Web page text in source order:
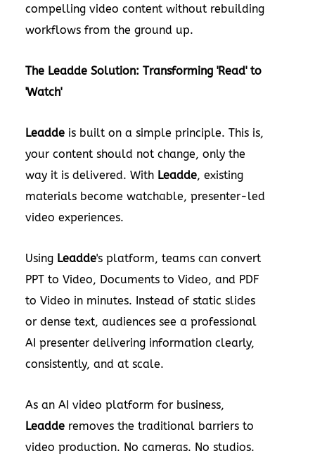
compelling video content without rebuilding
workflows from the ground up.
The Leadde Solution: Transforming 'Read' to
'Watch'
Leadde is built on a simple principle. This is,
your content should not change, only the
way it is delivered. With Leadde, existing
materials become watchable, presenter-led
video experiences.
Using Leadde's platform, teams can convert
PPT to Video, Documents to Video, and PDF
to Video in minutes. Instead of static slides
or dense text, audiences see a professional
AI presenter delivering information clearly,
consistently, and at scale.
As an AI video platform for business,
Leadde removes the traditional barriers to
video production. No cameras. No studios.